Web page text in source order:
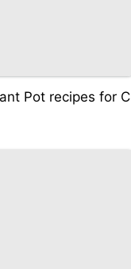
Pot recipes for C